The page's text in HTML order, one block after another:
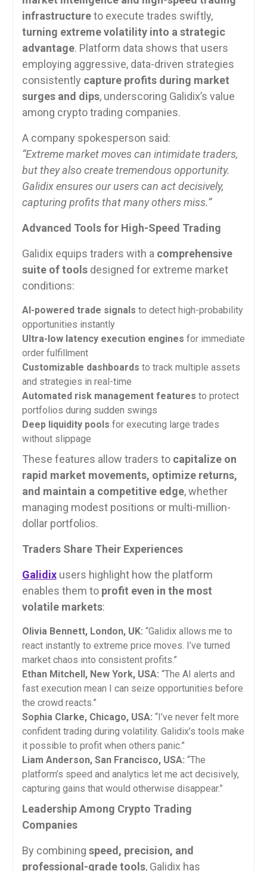
infrastructureto execute trades swiftly,
turning extreme volatility into a strategic
advantage. Platform data shows that users
employing aggressive, data-driven strategies
consistently capture profits during market
surges and dips, underscoring Galidix’s value
among crypto trading companies.
A company spokesperson said:
“Extreme market moves can intimidate traders,
but they also create tremendous opportunity.
Galidix ensures our users can act decisively,
capturing profits that many others miss.”
Advanced Tools for High-Speed Trading
Galidix equips traders with a comprehensive
suite of toolsdesigned for extreme market
conditions:
AI-powered trade signals to detect high-probability
opportunities instantly
Ultra-low latency execution engines for immediate
order fulfillment
Customizable dashboards to track multiple assets
and strategies in real-time
Automated risk management features to protect
portfolios during sudden swings
Deep liquidity pools for executing large trades
without slippage
These features allow traders to capitalize on
rapid market movements, optimize returns,
and maintain a competitive edge, whether
managing modest positions or multi-million-
dollar portfolios.
Traders Share Their Experiences
Galidixusers highlight how the platform
enables them to profit even in the most
volatile markets:
Olivia Bennett, London, UK: “Galidix allows me to
react instantly to extreme price moves. I’ve turned
market chaos into consistent profits.”
Ethan Mitchell, New York, USA: “The AI alerts and
fast execution mean I can seize opportunities before
the crowd reacts.”
Sophia Clarke, Chicago, USA: “I’ve never felt more
confident trading during volatility. Galidix’s tools make
it possible to profit when others panic.”
Liam Anderson, San Francisco, USA: “The
platform’s speed and analytics let me act decisively,
capturing gains that would otherwise disappear.”
Leadership Among Crypto Trading
Companies
By combining speed, precision, and
professional-grade tools, Galidix has